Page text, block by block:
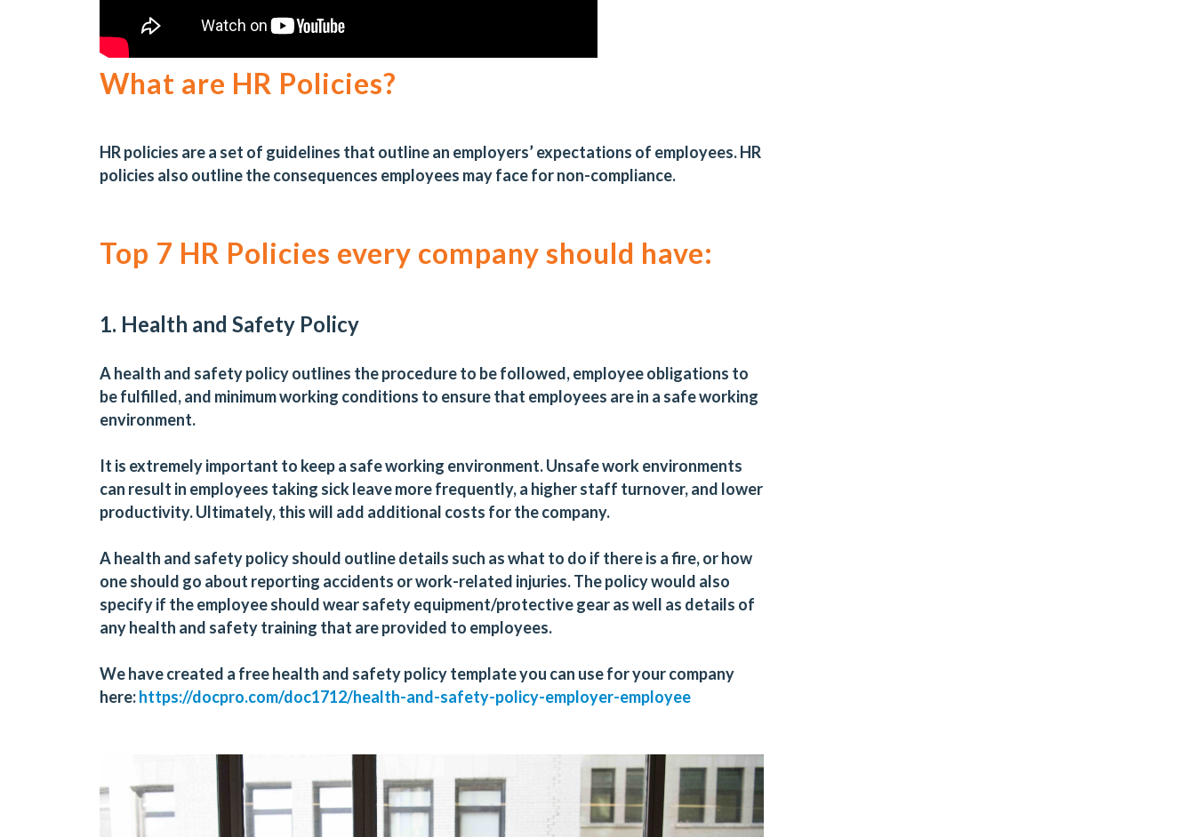
What are HR Policies?
HR policies are a set of guidelines that outline an employers’ expectations of employees. HR
policies also outline the consequences employees may face for non-compliance.
Top 7 HR Policies every company should have:
1. Health and Safety Policy
A health and safety policy outlines the procedure to be followed, employee obligations to
be fulfilled, and minimum working conditions to ensure that employees are in a safe working
environment.
It is extremely important to keep a safe working environment. Unsafe work environments
can result in employees taking sick leave more frequently, a higher staff turnover, and lower
productivity. Ultimately, this will add additional costs for the company.
A health and safety policy should outline details such as what to do if there is a fire, or how
one should go about reporting accidents or work-related injuries. The policy would also
specify if the employee should wear safety equipment/protective gear as well as details of
any health and safety training that are provided to employees.
We have created a freehealth and safety policy template you can use for your company
here:https://docpro.com/doc1712/health-and-safety-policy-employer-employee